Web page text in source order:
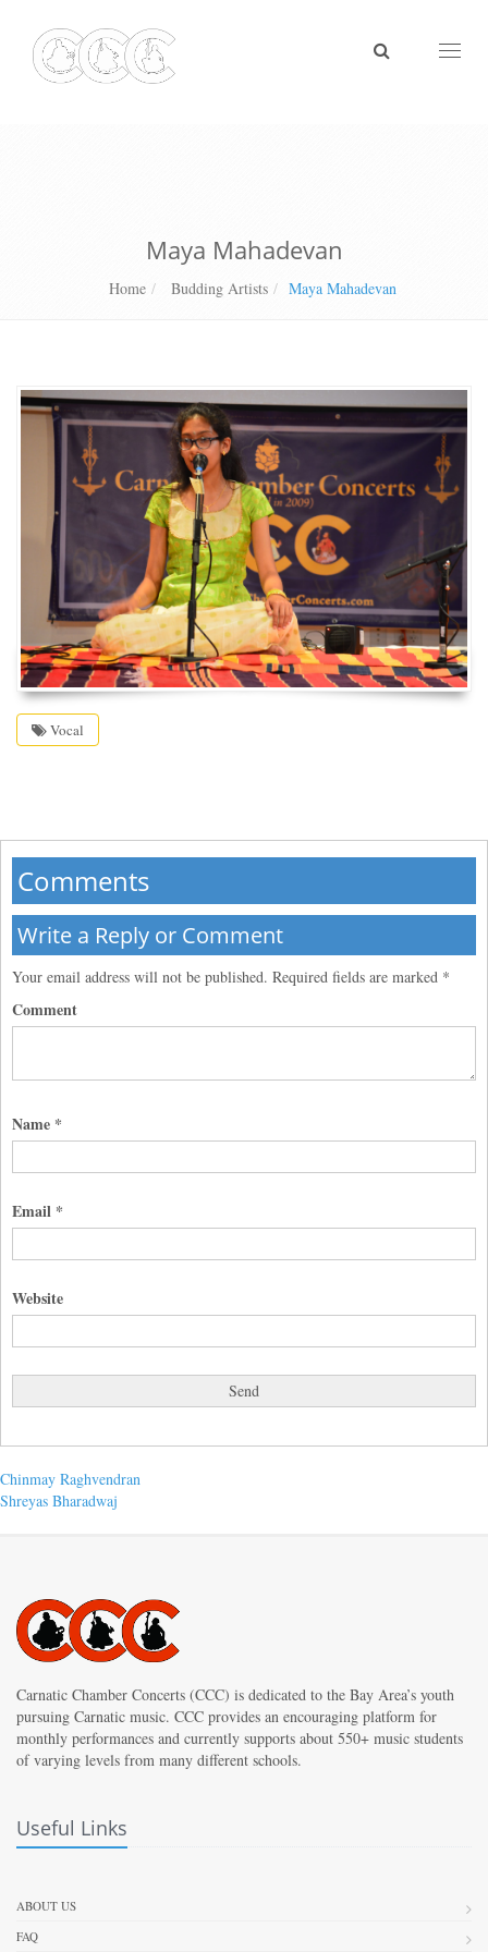
Maya Mahadevan
Home Budding Artists Maya Mahadevan
Vocal
Comments
Write a Reply or Comment
Your email address will not be published. Required fields are marked *
Comment
Name *
Email *
Website
Post
navigation
Previous
post:
Chinmay Raghvendran
Next
Shreyas Bharadwaj
Carnatic Chamber Concerts (CCC) is dedicated to the Bay Area’s youth
pursuing Carnatic music. CCC provides an encouraging platform for
monthly performances and currently supports about 550+ music students
of varying levels from many different schools.
Useful Links
ABOUT US
FAQ